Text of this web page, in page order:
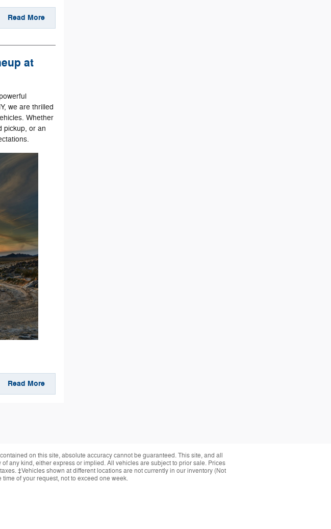
Read More
at
we are thrilled
Whether
pickup, or an
Read More
on this site, absolute accuracy cannot be guaranteed. This site, and all
any kind, either express or implied. All vehicles are subject to prior sale. Prices
‡Vehicles shown at different locations are not currently in our inventory (Not
of your request, not to exceed one week.